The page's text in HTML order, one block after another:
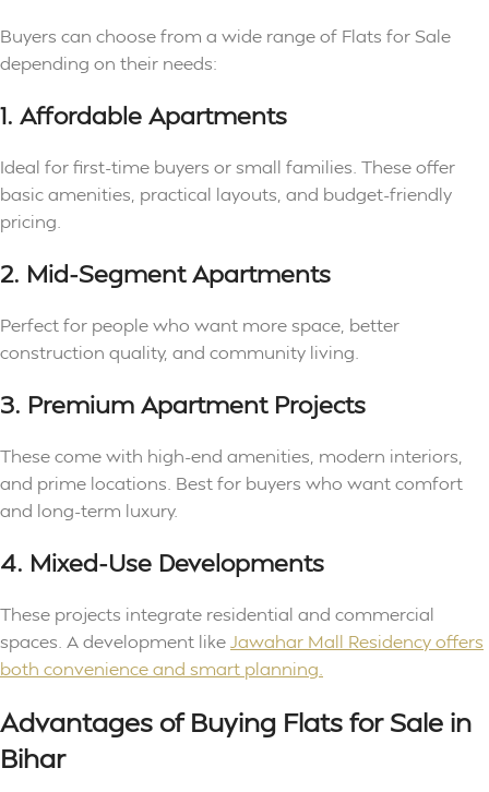
Buyers can choose from a wide range of Flats for Sale
depending on their needs:
1. Affordable Apartments
Ideal for first-time buyers or small families. These offer
basic amenities, practical layouts, and budget-friendly
pricing.
2. Mid-Segment Apartments
Perfect for people who want more space, better
construction quality, and community living.
3. Premium Apartment Projects
These come with high-end amenities, modern interiors,
and prime locations. Best for buyers who want comfort
and long-term luxury.
4. Mixed-Use Developments
These projects integrate residential and commercial
spaces. A development likeJawahar Mall Residency offers
both convenience and smart planning.
Advantages of Buying Flats for Sale in
Bihar